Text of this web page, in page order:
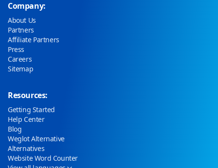
Company:
About Us
Partners
Affiliate Partners
Press
Careers
Sitemap
Resources:
Getting Started
Help Center
Blog
Weglot Alternative
Alternatives
Website Word Counter